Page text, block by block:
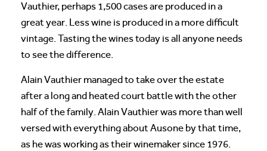
Vauthier, perhaps 1,500 cases are produced in a
great year. Less wine is produced in a more difficult
vintage. Tasting the wines today is all anyone needs
to see the difference.
Alain Vauthier managed to take over the estate
after a long and heated court battle with the other
half of the family. Alain Vauthier was more than well
versed with everything about Ausone by that time,
as he was working as their winemaker since 1976.